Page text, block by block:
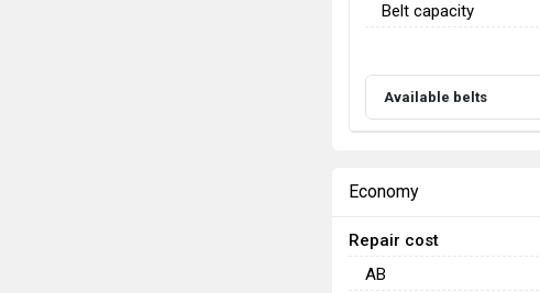
Belt capacity
Available belts
Economy
Repair cost
AB